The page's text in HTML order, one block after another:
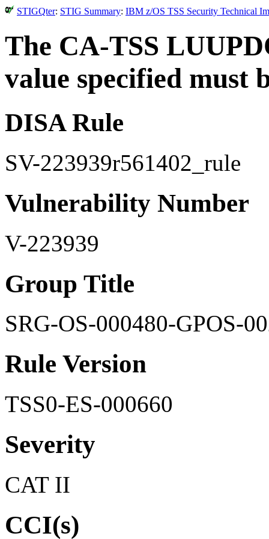
STIGQter: STIG Summary: IBM z/OS TSS Security Technical
The CA-TSS
value specified must
DISA Rule
SV-223939r561402_rule
Vulnerability Number
V-223939
Group Title
SRG-OS-000480-GPOS-
Rule Version
TSS0-ES-000660
Severity
CAT II
CCI(s)